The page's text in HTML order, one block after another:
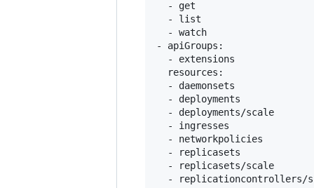
  - get
  - list
  - watch
- apiGroups:
  - extensions
  resources:
  - daemonsets
  - deployments
  - deployments/scale
  - ingresses
  - networkpolicies
  - replicasets
  - replicasets/scale
- replicationcontrollers/